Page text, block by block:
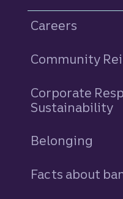
Careers
Community
Corporate
Sustainability
Belonging
Facts about